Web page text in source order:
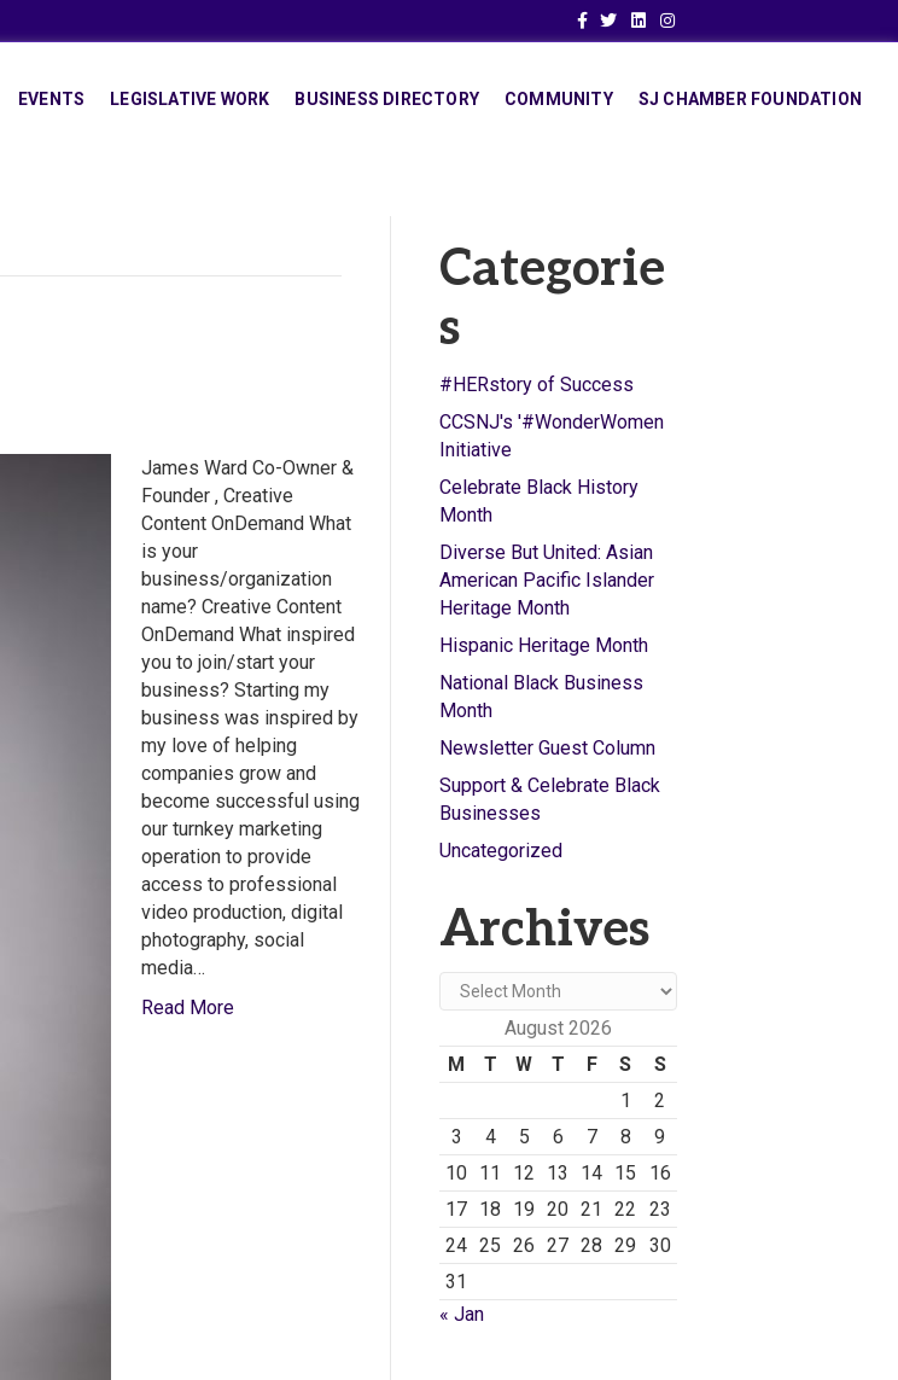
Facebook
TwitterLinkedinInstagram
EVENTS LEGISLATIVE WORK BUSINESS DIRECTORY COMMUNITY SJ CHAMBER FOUNDATION
James Ward Co-Owner &
Founder , Creative
Content OnDemand What
is your
business/organization
name? Creative Content
OnDemand What inspired
you to join/start your
business? Starting my
business was inspired by
my love of helping
companies grow and
become successful using
our turnkey marketing
operation to provide
access to professional
video production, digital
photography, social
media…
Read More
Categorie
s
#HERstory of Success
CCSNJ's '#WonderWomen
Initiative
Celebrate Black History
Month
Diverse But United: Asian
American Pacific Islander
Heritage Month
Hispanic Heritage Month
National Black Business
Month
Newsletter Guest Column
Support & Celebrate Black
Businesses
Uncategorized
Archives
Archives
August 2026
M
T W T F S
S
1
2
3
4 5 6 7 8
9
10 11 12 13 14 15
16
17 18 19 20 21 22
23
24 25 26 27 28 29
30
31
« Jan